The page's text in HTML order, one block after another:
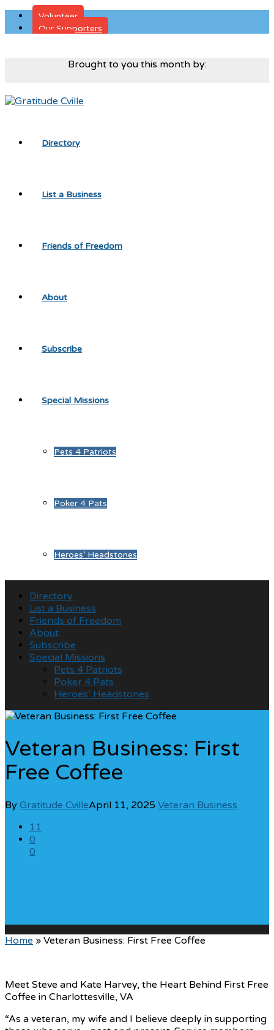
Volunteer
Our Supporters
Brought to you this month by:
Directory
List a Business
Friends of Freedom
About
Subscribe
Special Missions
Pets 4 Patriots
Poker 4 Pats
Heroes’ Headstones
Directory
List a Business
Friends of Freedom
About
Subscribe
Special Missions
Pets 4 Patriots
Poker 4 Pats
Heroes’ Headstones
Veteran Business: First
Free Coffee
By Gratitude CvilleApril 11, 2025 Veteran Business
11
0
0
Home » Veteran Business: First Free Coffee
Meet Steve and Kate Harvey, the Heart Behind First Free
Coffee in Charlottesville, VA
“As a veteran, my wife and I believe deeply in supporting